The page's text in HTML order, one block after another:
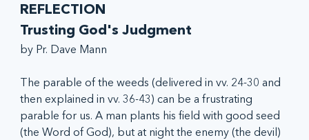
REFLECTION
Trusting God's Judgment
by Pr. Dave Mann
The parable of the weeds (delivered in vv. 24-30 and
then explained in vv. 36-43) can be a frustrating
parable for us. A man plants his field with good seed
(the Word of God), but at night the enemy (the devil)